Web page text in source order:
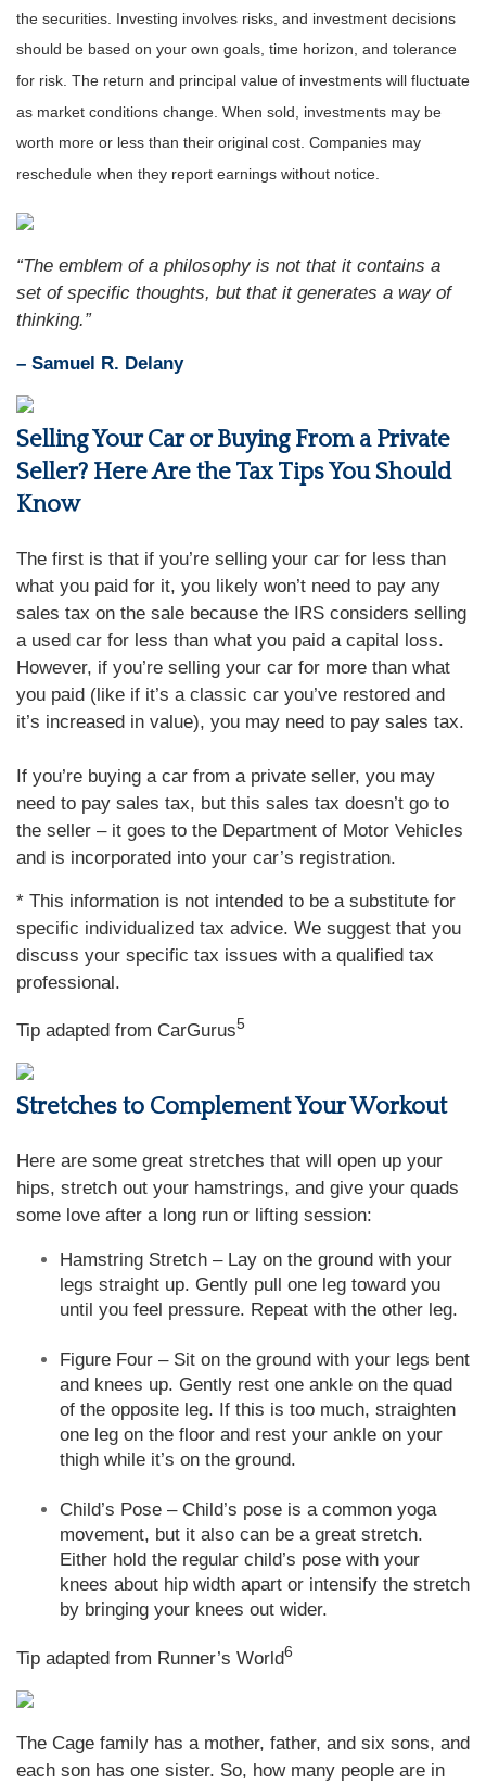
the securities. Investing involves risks, and investment decisions
should be based on your own goals, time horizon, and tolerance
for risk. The return and principal value of investments will fluctuate
as market conditions change. When sold, investments may be
worth more or less than their original cost. Companies may
reschedule when they report earnings without notice.
“The emblem of a philosophy is not that it contains a
set of specific thoughts, but that it generates a way of
thinking.”
– Samuel R. Delany
Selling Your Car or Buying From a Private
Seller? Here Are the Tax Tips You Should
Know
The first is that if you’re selling your car for less than
what you paid for it, you likely won’t need to pay any
sales tax on the sale because the IRS considers selling
a used car for less than what you paid a capital loss.
However, if you’re selling your car for more than what
you paid (like if it’s a classic car you’ve restored and
it’s increased in value), you may need to pay sales tax.
If you’re buying a car from a private seller, you may
need to pay sales tax, but this sales tax doesn’t go to
the seller – it goes to the Department of Motor Vehicles
and is incorporated into your car’s registration.
* This information is not intended to be a substitute for
specific individualized tax advice. We suggest that you
discuss your specific tax issues with a qualified tax
professional.
Tip adapted from CarGurus5
Stretches to Complement Your Workout
Here are some great stretches that will open up your
hips, stretch out your hamstrings, and give your quads
some love after a long run or lifting session:
Hamstring Stretch – Lay on the ground with your
legs straight up. Gently pull one leg toward you
until you feel pressure. Repeat with the other leg.
Figure Four – Sit on the ground with your legs bent
and knees up. Gently rest one ankle on the quad
of the opposite leg. If this is too much, straighten
one leg on the floor and rest your ankle on your
thigh while it’s on the ground.
Child’s Pose – Child’s pose is a common yoga
movement, but it also can be a great stretch.
Either hold the regular child’s pose with your
knees about hip width apart or intensify the stretch
by bringing your knees out wider.
Tip adapted from Runner’s World6
The Cage family has a mother, father, and six sons, and
each son has one sister. So, how many people are in